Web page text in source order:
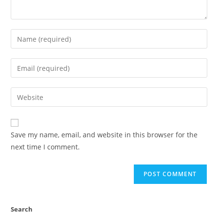
Save my name, email, and website in this browser for the
next time I comment.
Search